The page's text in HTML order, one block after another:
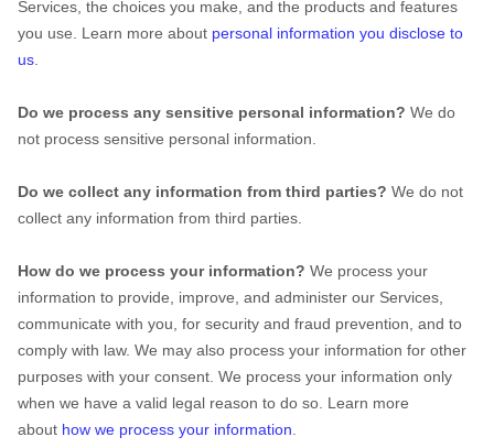
Services, the choices you make, and the products and features
you use. Learn more about personal information you disclose to
us
Do we process any sensitive personal information? We do
not process sensitive personal information.
Do we collect any information from third parties? We do not
collect any information from third parties.
How do we process your information? We process your
information to provide, improve, and administer our Services,
communicate with you, for security and fraud prevention, and to
comply with law. We may also process your information for other
purposes with your consent. We process your information only
when we have a valid legal reason to do so. Learn more
about how we process your information